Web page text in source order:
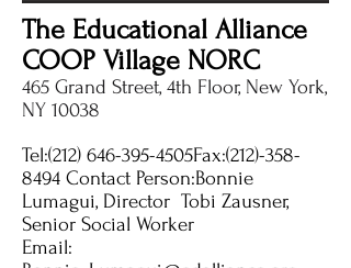
The Educational Alliance
COOP Village NORC
465 Grand Street, 4th Floor, New York,
NY 10038
Tel:(212) 646-395-4505Fax:(212)-358-
8494 Contact Person:Bonnie
Lumagui, Director Tobi Zausner,
Senior Social Worker
Email: